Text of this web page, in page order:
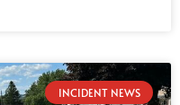
INCIDENT NEWS